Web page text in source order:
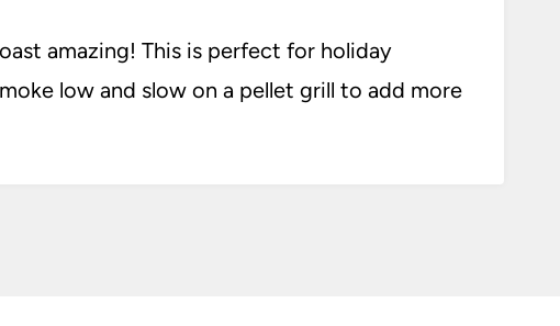
amazing! This is perfect for holiday
low and slow on a pellet grill to add more